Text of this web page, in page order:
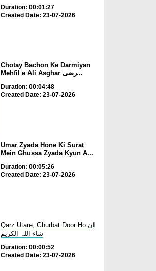
Duration: 00:01:27
Created Date: 23-07-2026
Chotay Bachon Ke Darmiyan
Mehfil e Ali Asghar رضی...
Duration: 00:04:48
Created Date: 23-07-2026
Umar Zyada Hone Ki Surat
Mein Ghussa Zyada Kyun A...
Duration: 00:05:26
Created Date: 23-07-2026
Qarz Utare, Ghurbat Door Ho ان
شاء اللہ الکریم
Duration: 00:00:52
Created Date: 23-07-2026